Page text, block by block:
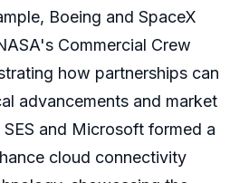
Boeing and SpaceX
Commercial Crew
how partnerships can
advancements and market
and Microsoft formed a
cloud connectivity